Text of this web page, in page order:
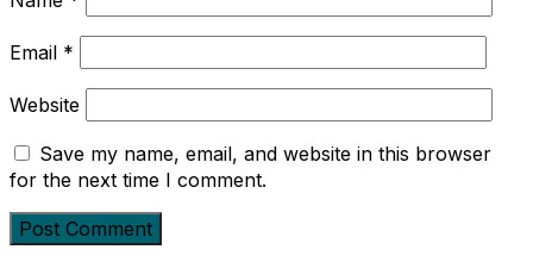
Email *
Website
Save my name, email, and website in this browser
for the next time I comment.